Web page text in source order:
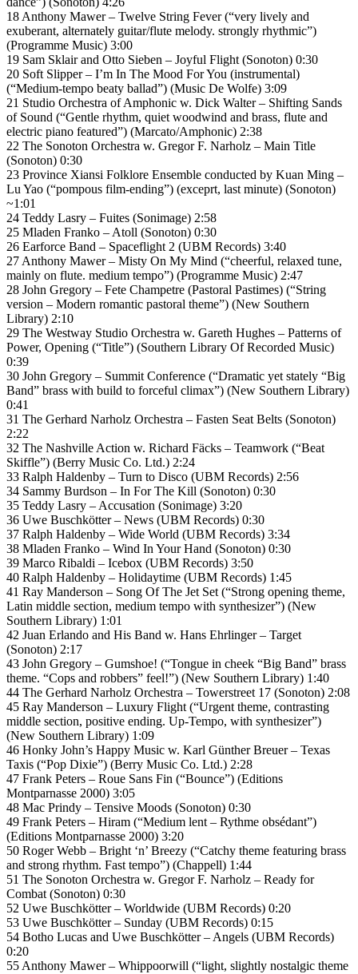
18 Anthony Mawer – Twelve String Fever (“very lively and
exuberant, alternately guitar/flute melody. strongly rhythmic”)
(Programme Music) 3:00
19 Sam Sklair and Otto Sieben – Joyful Flight (Sonoton) 0:30
20 Soft Slipper – I’m In The Mood For You (instrumental)
(“Medium-tempo beaty ballad”) (Music De Wolfe) 3:09
21 Studio Orchestra of Amphonic w. Dick Walter – Shifting Sands
of Sound (“Gentle rhythm, quiet woodwind and brass, flute and
electric piano featured”) (Marcato/Amphonic) 2:38
22 The Sonoton Orchestra w. Gregor F. Narholz – Main Title
(Sonoton) 0:30
23 Province Xiansi Folklore Ensemble conducted by Kuan Ming –
Lu Yao (“pompous film-ending”) (exceprt, last minute) (Sonoton)
~1:01
24 Teddy Lasry – Fuites (Sonimage) 2:58
25 Mladen Franko – Atoll (Sonoton) 0:30
26 Earforce Band – Spaceflight 2 (UBM Records) 3:40
27 Anthony Mawer – Misty On My Mind (“cheerful, relaxed tune,
mainly on flute. medium tempo”) (Programme Music) 2:47
28 John Gregory – Fete Champetre (Pastoral Pastimes) (“String
version – Modern romantic pastoral theme”) (New Southern
Library) 2:10
29 The Westway Studio Orchestra w. Gareth Hughes – Patterns of
Power, Opening (“Title”) (Southern Library Of Recorded Music)
0:39
30 John Gregory – Summit Conference (“Dramatic yet stately “Big
Band” brass with build to forceful climax”) (New Southern Library)
0:41
31 The Gerhard Narholz Orchestra – Fasten Seat Belts (Sonoton)
2:22
32 The Nashville Action w. Richard Fäcks – Teamwork (“Beat
Skiffle”) (Berry Music Co. Ltd.) 2:24
33 Ralph Haldenby – Turn to Disco (UBM Records) 2:56
34 Sammy Burdson – In For The Kill (Sonoton) 0:30
35 Teddy Lasry – Accusation (Sonimage) 3:20
36 Uwe Buschkötter – News (UBM Records) 0:30
37 Ralph Haldenby – Wide World (UBM Records) 3:34
38 Mladen Franko – Wind In Your Hand (Sonoton) 0:30
39 Marco Ribaldi – Icebox (UBM Records) 3:50
40 Ralph Haldenby – Holidaytime (UBM Records) 1:45
41 Ray Manderson – Song Of The Jet Set (“Strong opening theme,
Latin middle section, medium tempo with synthesizer”) (New
Southern Library) 1:01
42 Juan Erlando and His Band w. Hans Ehrlinger – Target
(Sonoton) 2:17
43 John Gregory – Gumshoe! (“Tongue in cheek “Big Band” brass
theme. “Cops and robbers” feel!”) (New Southern Library) 1:40
44 The Gerhard Narholz Orchestra – Towerstreet 17 (Sonoton) 2:08
45 Ray Manderson – Luxury Flight (“Urgent theme, contrasting
middle section, positive ending. Up-Tempo, with synthesizer”)
(New Southern Library) 1:09
46 Honky John’s Happy Music w. Karl Günther Breuer – Texas
Taxis (“Pop Dixie”) (Berry Music Co. Ltd.) 2:28
47 Frank Peters – Roue Sans Fin (“Bounce”) (Editions
Montparnasse 2000) 3:05
48 Mac Prindy – Tensive Moods (Sonoton) 0:30
49 Frank Peters – Hiram (“Medium lent – Rythme obsédant”)
(Editions Montparnasse 2000) 3:20
50 Roger Webb – Bright ‘n’ Breezy (“Catchy theme featuring brass
and strong rhythm. Fast tempo”) (Chappell) 1:44
51 The Sonoton Orchestra w. Gregor F. Narholz – Ready for
Combat (Sonoton) 0:30
52 Uwe Buschkötter – Worldwide (UBM Records) 0:20
53 Uwe Buschkötter – Sunday (UBM Records) 0:15
54 Botho Lucas and Uwe Buschkötter – Angels (UBM Records)
0:20
55 Anthony Mawer – Whippoorwill (“light, slightly nostalgic theme